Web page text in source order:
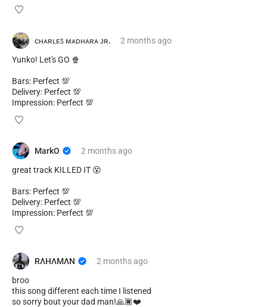
ᴄʜᴀʀʟᴇꜱ ᴍᴀᴅʜᴀʀᴀ ᴊʀ. 2 monthsago
Yunko! Let's GO 🍿
Bars: Perfect 💯
Delivery: Perfect 💯
Impression: Perfect 💯
MarkO 2 monthsago
great track KILLED IT 😵
Bars: Perfect 💯
Delivery: Perfect 💯
Impression: Perfect 💯
RΛHΛMΛN 2 monthsago
broo
this song different each time I listened
so sorry bout your dad man!🙏🏿❤️